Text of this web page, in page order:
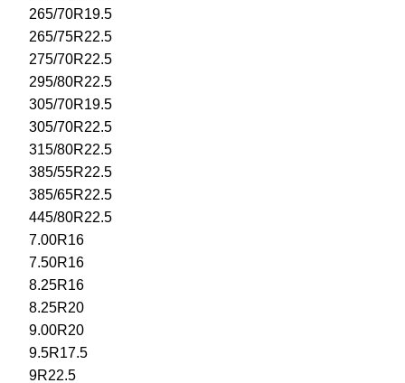
265/70R19.5
265/75R22.5
275/70R22.5
295/80R22.5
305/70R19.5
305/70R22.5
315/80R22.5
385/55R22.5
385/65R22.5
445/80R22.5
7.00R16
7.50R16
8.25R16
8.25R20
9.00R20
9.5R17.5
9R22.5